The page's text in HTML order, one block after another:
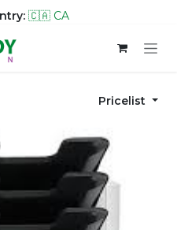
🇨🇦 CA
Pricelist